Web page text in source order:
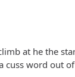
at he the
word out